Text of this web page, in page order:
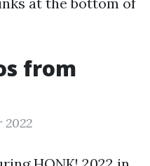
from
2022